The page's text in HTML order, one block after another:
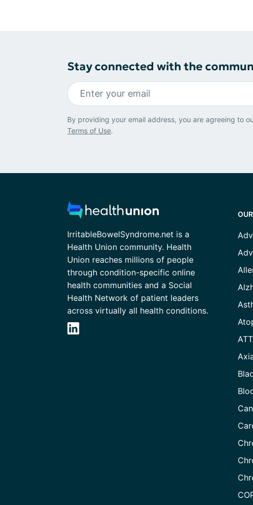
Stay connected with the
By providing your email address, you are agreeing to
Terms of Use.
IrritableBowelSyndrome.net is a
Health Union community. Health
Union reaches millions of people
through condition-specific online
health communities and a Social
Health Network of patient leaders
across virtually all health conditions.